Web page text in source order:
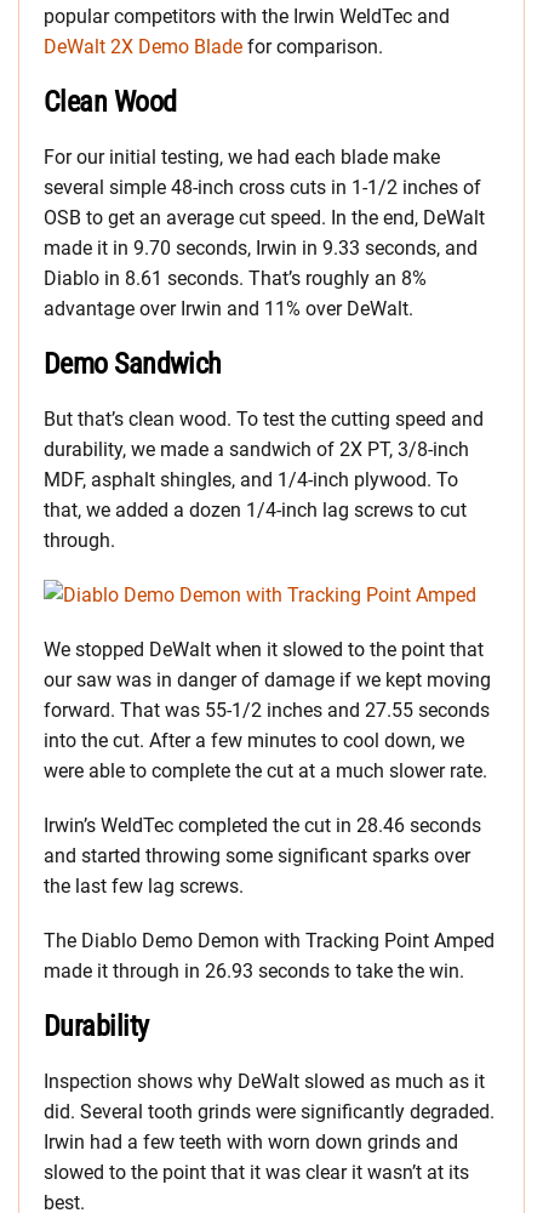
popular competitors with the Irwin WeldTec and
DeWalt 2X Demo Blade for comparison.
Clean Wood
For our initial testing, we had each blade make
several simple 48-inch cross cuts in 1-1/2 inches of
OSB to get an average cut speed. In the end, DeWalt
made it in 9.70 seconds, Irwin in 9.33 seconds, and
Diablo in 8.61 seconds. That’s roughly an 8%
advantage over Irwin and 11% over DeWalt.
Demo Sandwich
But that’s clean wood. To test the cutting speed and
durability, we made a sandwich of 2X PT, 3/8-inch
MDF, asphalt shingles, and 1/4-inch plywood. To
that, we added a dozen 1/4-inch lag screws to cut
through.
We stopped DeWalt when it slowed to the point that
our saw was in danger of damage if we kept moving
forward. That was 55-1/2 inches and 27.55 seconds
into the cut. After a few minutes to cool down, we
were able to complete the cut at a much slower rate.
Irwin’s WeldTec completed the cut in 28.46 seconds
and started throwing some significant sparks over
the last few lag screws.
The Diablo Demo Demon with Tracking Point Amped
made it through in 26.93 seconds to take the win.
Durability
Inspection shows why DeWalt slowed as much as it
did. Several tooth grinds were significantly degraded.
Irwin had a few teeth with worn down grinds and
slowed to the point that it was clear it wasn’t at its
best.